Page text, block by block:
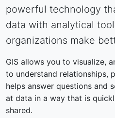
powerful technology
data with analytical
organizations make
GIS allows you to visualize,
to understand relationships,
helps answer questions and
at data in a way that is
shared.